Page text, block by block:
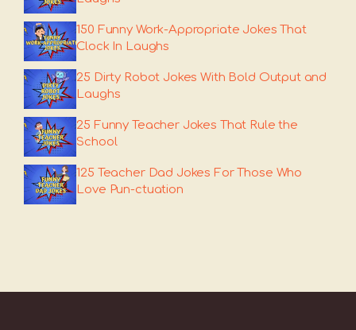
150 Funny Work-Appropriate Jokes That
Clock In Laughs
25 Dirty Robot Jokes With Bold Output and
Laughs
25 Funny Teacher Jokes That Rule the
School
125 Teacher Dad Jokes For Those Who
Love Pun-ctuation